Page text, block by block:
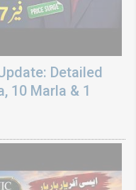
Detailed
10 Marla & 1